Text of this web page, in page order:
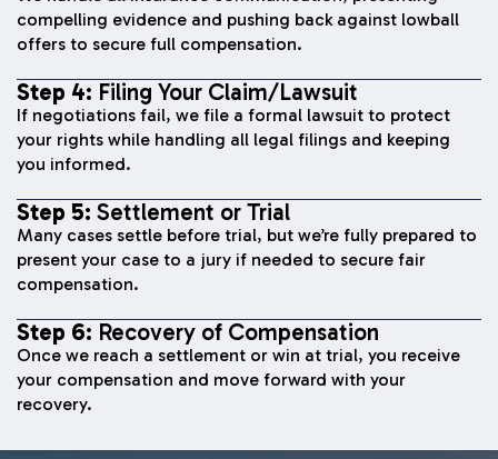
compelling evidence and pushing back against lowball
offers to secure full compensation.
Step 4: Filing Your Claim/Lawsuit
If negotiations fail, we file a formal lawsuit to protect
your rights while handling all legal filings and keeping
you informed.
Step 5: Settlement or Trial
Many cases settle before trial, but we’re fully prepared to
present your case to a jury if needed to secure fair
compensation.
Step 6: Recovery of Compensation
Once we reach a settlement or win at trial, you receive
your compensation and move forward with your
recovery.